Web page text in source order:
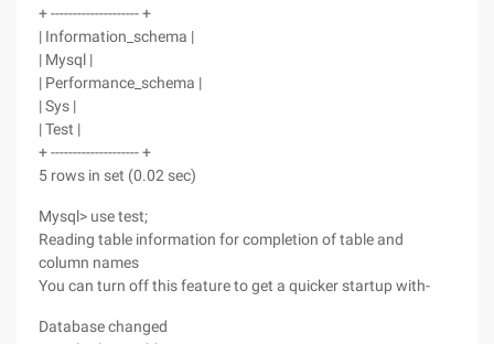
+ -------------------- +
| Information_schema |
| Mysql |
| Performance_schema |
| Sys |
| Test |
+ -------------------- +
5 rows in set (0.02 sec)
Mysql> use test;
Reading table information for completion of table and
column names
You can turn off this feature to get a quicker startup with-
Database changed